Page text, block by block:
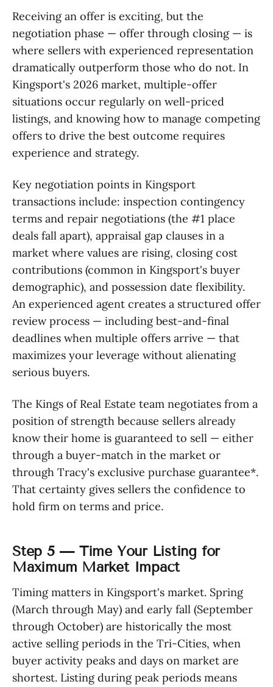
Receiving an offer is exciting, but the
negotiation phase — offer through closing — is
where sellers with experienced representation
dramatically outperform those who do not. In
Kingsport's 2026 market, multiple-offer
situations occur regularly on well-priced
listings, and knowing how to manage competing
offers to drive the best outcome requires
experience and strategy.
Key negotiation points in Kingsport
transactions include: inspection contingency
terms and repair negotiations (the #1 place
deals fall apart), appraisal gap clauses in a
market where values are rising, closing cost
contributions (common in Kingsport's buyer
demographic), and possession date flexibility.
An experienced agent creates a structured offer
review process — including best-and-final
deadlines when multiple offers arrive — that
maximizes your leverage without alienating
serious buyers.
The Kings of Real Estate team negotiates from a
position of strength because sellers already
know their home is guaranteed to sell — either
through a buyer-match in the market or
through Tracy's exclusive purchase guarantee*.
That certainty gives sellers the confidence to
hold firm on terms and price.
Step 5 — Time Your Listing for
Maximum Market Impact
Timing matters in Kingsport's market. Spring
(March through May) and early fall (September
through October) are historically the most
active selling periods in the Tri-Cities, when
buyer activity peaks and days on market are
shortest. Listing during peak periods means